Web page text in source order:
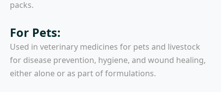
packs.
For Pets:
Used in veterinary medicines for pets and livestock
for disease prevention, hygiene, and wound healing,
either alone or as part of formulations.